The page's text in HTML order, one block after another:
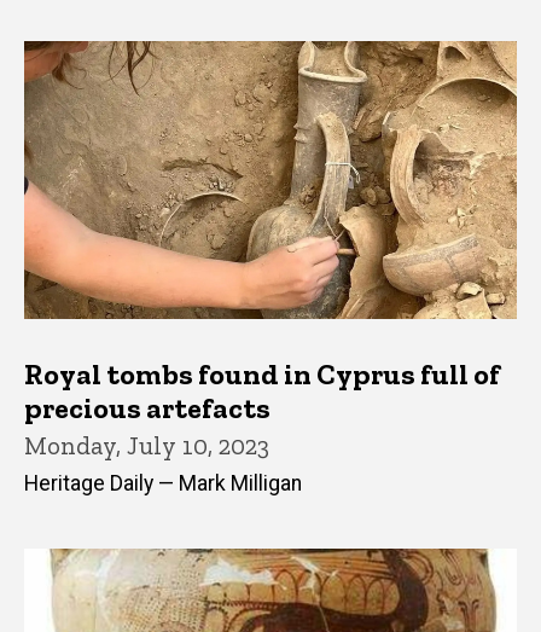
Royal tombs found in Cyprus full of
precious artefacts
Monday, July 10, 2023
Heritage Daily — Mark Milligan